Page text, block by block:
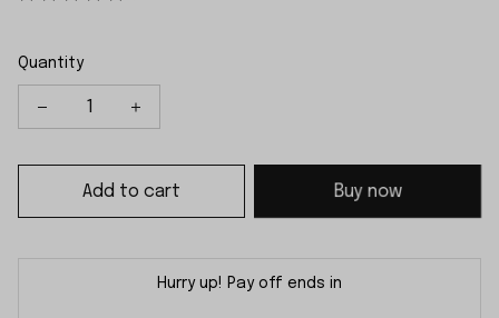
Quantity
Add to cart Buy now
Hurry up! Pay off ends in